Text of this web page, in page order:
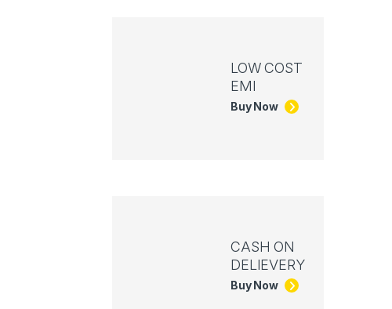
LOW COST
EMI
Buy Now
CASH ON
DELIEVERY
Buy Now